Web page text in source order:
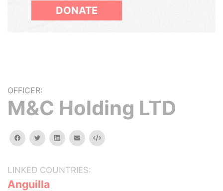
DONATE
OFFICER:
M&C Holding LTD
facebooktwitterlinkedinemail Embed
LINKED COUNTRIES:
Anguilla